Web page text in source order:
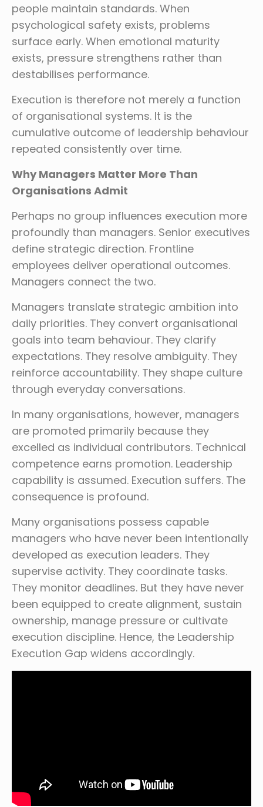
people maintain standards. When
psychological safety exists, problems
surface early. When emotional maturity
exists, pressure strengthens rather than
destabilises performance.
Execution is therefore not merely a function
of organisational systems. It is the
cumulative outcome of leadership behaviour
repeated consistently over time.
Why Managers Matter More Than
Organisations Admit
Perhaps no group influences execution more
profoundly than managers. Senior executives
define strategic direction. Frontline
employees deliver operational outcomes.
Managers connect the two.
Managers translate strategic ambition into
daily priorities. They convert organisational
goals into team behaviour. They clarify
expectations. They resolve ambiguity. They
reinforce accountability. They shape culture
through everyday conversations.
In many organisations, however, managers
are promoted primarily because they
excelled as individual contributors. Technical
competence earns promotion. Leadership
capability is assumed. Execution suffers. The
consequence is profound.
Many organisations possess capable
managers who have never been intentionally
developed as execution leaders. They
supervise activity. They coordinate tasks.
They monitor deadlines. But they have never
been equipped to create alignment, sustain
ownership, manage pressure or cultivate
execution discipline. Hence, the Leadership
Execution Gap widens accordingly.